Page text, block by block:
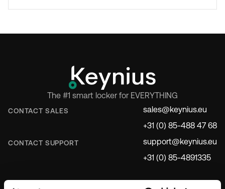
The #1 smart locker for EVERYTHING
CONTACT SALES
sales@keynius.eu
+31 (0) 85-488 47 68
CONTACT SUPPORT
support@keynius.eu
+31 (0) 85-4891335